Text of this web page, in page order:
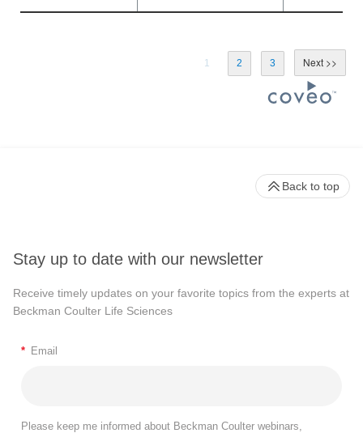
1 2 3
Stay up to date with our newsletter
Receive timely updates on your favorite topics from the experts at
Beckman Coulter Life Sciences
* Email
Please keep me informed about Beckman Coulter webinars,
Back to top